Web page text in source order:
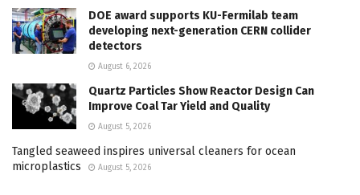
DOE award supports KU-Fermilab team
developing next-generation CERN collider
detectors
August 6, 2026
Quartz Particles Show Reactor Design Can
Improve Coal Tar Yield and Quality
August 5, 2026
Tangled seaweed inspires universal cleaners for ocean
microplastics
August 5, 2026